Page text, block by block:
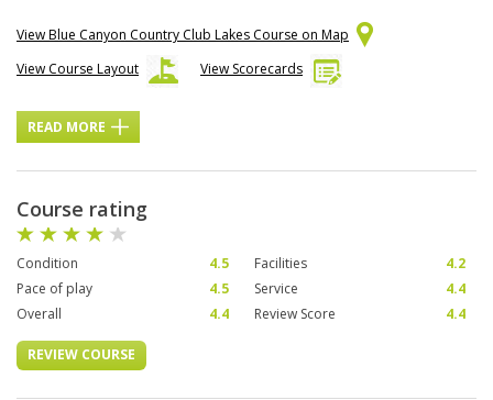
View Blue Canyon Country Club Lakes Course on Map
View Course Layout
View Scorecards
READ MORE
Course rating
Condition 4.5 Facilities
4.2
Pace of play
4.5 Service
4.4
Overall
4.4 Review Score 4.4
REVIEW COURSE